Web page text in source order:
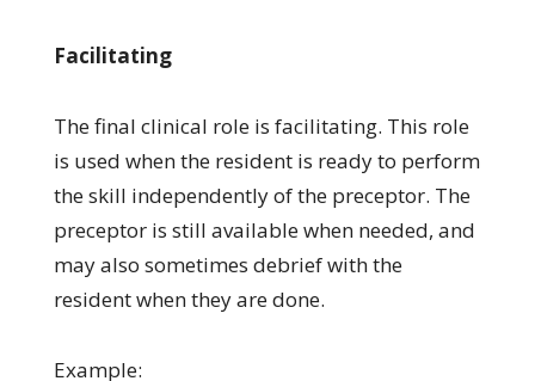
Facilitating
The final clinical role is facilitating. This role
is used when the resident is ready to perform
the skill independently of the preceptor. The
preceptor is still available when needed, and
may also sometimes debrief with the
resident when they are done.
Example: